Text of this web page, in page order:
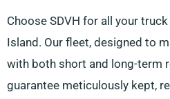
Choose SDVH for all your
Island. Our fleet, designed to
with both short and long-term
guarantee meticulously kept,